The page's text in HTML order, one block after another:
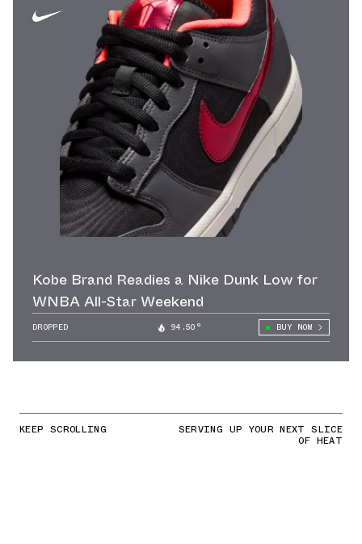
Kobe Brand Readies a Nike Dunk Low for
WNBA All-Star Weekend
DROPPED 94.50° BUY NOW
KEEP SCROLLING SERVING UP YOUR NEXT SLICE
OF HEAT